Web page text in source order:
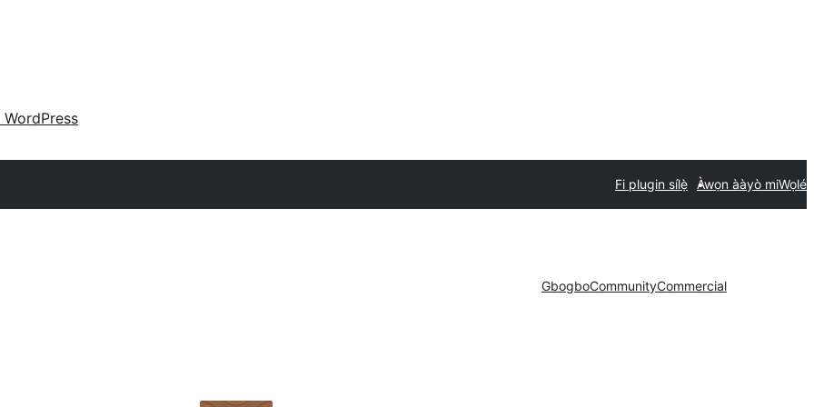
WordPress
Fi plugin sílẹ̀ Àwọn ààyò miWọlé
GbogboCommunityCommercial